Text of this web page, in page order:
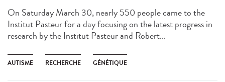
On Saturday March 30, nearly 550 people came to the
Institut Pasteur for a day focusing on the latest progress in
research by the Institut Pasteur and Robert...
AUTISME RECHERCHE GÉNÉTIQUE